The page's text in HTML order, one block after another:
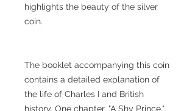
highlights the beauty of the silver
coin.
The booklet accompanying this coin
contains a detailed explanation of
the life of Charles I and British
history. One chapter, "A Shy Prince,"